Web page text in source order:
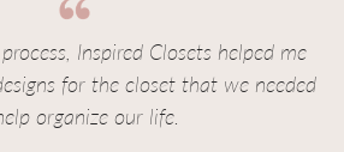
Inspired Closets helped me
for the closet that we needed
organize our life.